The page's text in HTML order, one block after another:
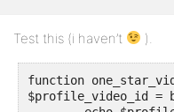
Test this (i haven’t ).
function
$profile_video_id =